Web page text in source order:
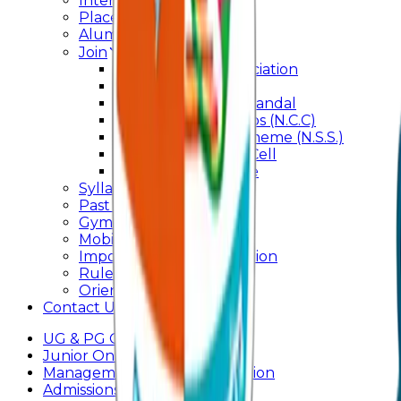
Placement Cell
Alumni
Join
BFM Stockers’ Association
Marathi Vangmay Mandal
National Cadet Corps (N.C.C)
National Service Scheme (N.S.S.)
Entrepreneurship Cell
Cultural Committee
Syllabus
Past Question Paper
Gymkhana
Mobile App
Important Days Celebration
Rules and Regulations
Orientation Program
Contact Us
UG & PG Online Admission
Junior Online Admission
Management Quota Application
Admissions 2026